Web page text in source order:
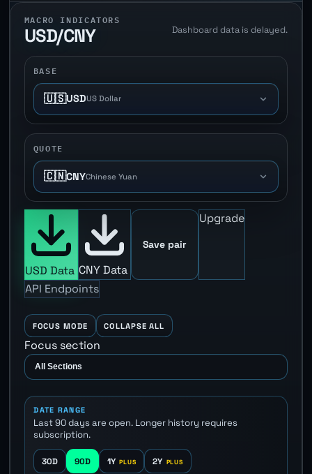
MACRO INDICATORS
USD/CNY Dashboard data is delayed.
BASE
🇺🇸USDUS Dollar
QUOTE
🇨🇳CNYChinese Yuan
USD Data CNY Data
Save pair
Upgrade
API Endpoints
FOCUS MODE COLLAPSE ALL
Focus section
DATE RANGE
Last 90 days are open. Longer history requires
subscription.
30D 90D 1Y 2Y